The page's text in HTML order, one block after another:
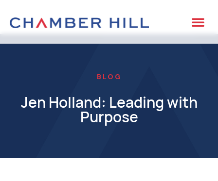
BLOG
Jen Holland: Leading with
Purpose